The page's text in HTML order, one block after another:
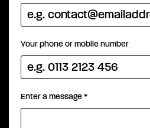
Your phone or mobile number
Enter a message*